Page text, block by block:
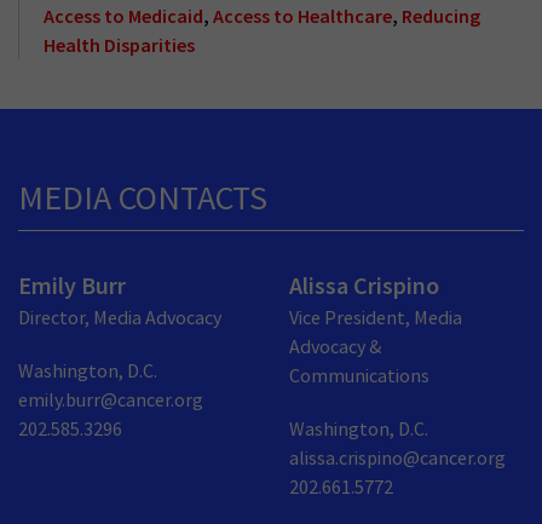
Access to Medicaid, Access to Healthcare, Reducing
Health Disparities
MEDIA CONTACTS
Emily Burr
Director, Media Advocacy
Washington, D.C.
emily.burr@cancer.org
202.585.3296
Alissa Crispino
Vice President, Media
Advocacy &
Communications
Washington, D.C.
alissa.crispino@cancer.org
202.661.5772